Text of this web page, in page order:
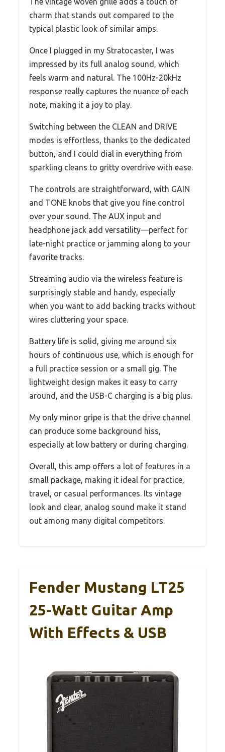
charm that stands out compared to the
typical plastic look of similar amps.
Once I plugged in my Stratocaster, I was
impressed by its full analog sound, which
feels warm and natural. The 100Hz-20kHz
response really captures the nuance of each
note, making it a joy to play.
Switching between the CLEAN and DRIVE
modes is effortless, thanks to the dedicated
button, and I could dial in everything from
sparkling cleans to gritty overdrive with ease.
The controls are straightforward, with GAIN
and TONE knobs that give you fine control
over your sound. The AUX input and
headphone jack add versatility—perfect for
late-night practice or jamming along to your
favorite tracks.
Streaming audio via the wireless feature is
surprisingly stable and handy, especially
when you want to add backing tracks without
wires cluttering your space.
Battery life is solid, giving me around six
hours of continuous use, which is enough for
a full practice session or a small gig. The
lightweight design makes it easy to carry
around, and the USB-C charging is a big plus.
My only minor gripe is that the drive channel
can produce some background hiss,
especially at low battery or during charging.
Overall, this amp offers a lot of features in a
small package, making it ideal for practice,
travel, or casual performances. Its vintage
look and clear, analog sound make it stand
out among many digital competitors.
Fender Mustang LT25
25-Watt Guitar Amp
With Effects & USB